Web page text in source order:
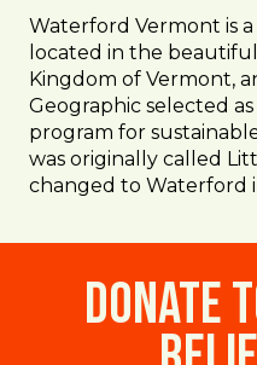
Waterford Vermont is
located in the
Kingdom of Vermont,
Geographic selected
program for
was originally called
changed to Waterford
Donate